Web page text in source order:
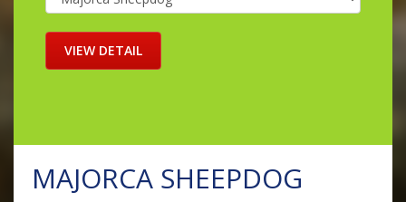
MAJORCA SHEEPDOG